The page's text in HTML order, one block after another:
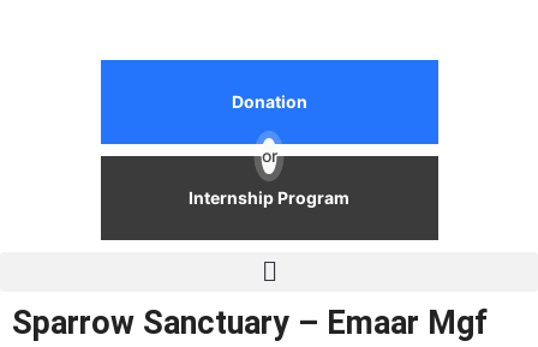
Donation
or
Internship Program
Sparrow Sanctuary – Emaar Mgf